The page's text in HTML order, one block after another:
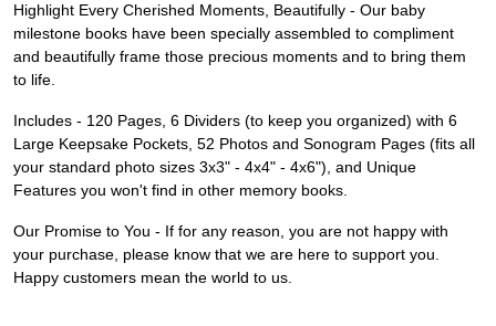
Highlight Every Cherished Moments, Beautifully - Our baby
milestone books have been specially assembled to compliment
and beautifully frame those precious moments and to bring them
to life.
Includes - 120 Pages, 6 Dividers (to keep you organized) with 6
Large Keepsake Pockets, 52 Photos and Sonogram Pages (fits all
your standard photo sizes 3x3" - 4x4" - 4x6"), and Unique
Features you won't find in other memory books.
Our Promise to You - If for any reason, you are not happy with
your purchase, please know that we are here to support you.
Happy customers mean the world to us.